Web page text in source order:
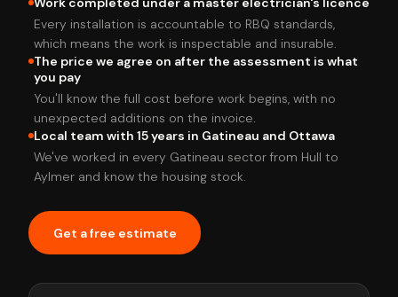
Every installation is accountable to RBQ standards,
which means the work is inspectable and insurable.
The price we agree on after the assessment is what
you pay
You'll know the full cost before work begins, with no
unexpected additions on the invoice.
Local team with 15 years in Gatineau and Ottawa
We've worked in every Gatineau sector from Hull to
Aylmer and know the housing stock.
Get a free estimate